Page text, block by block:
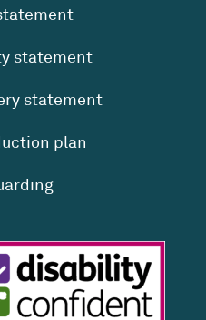
statement
statement
plan